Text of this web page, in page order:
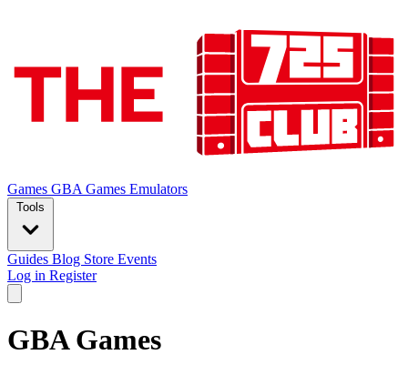
Games GBA Games Emulators
Tools
Guides Blog Store Events
Log in Register
GBA Games